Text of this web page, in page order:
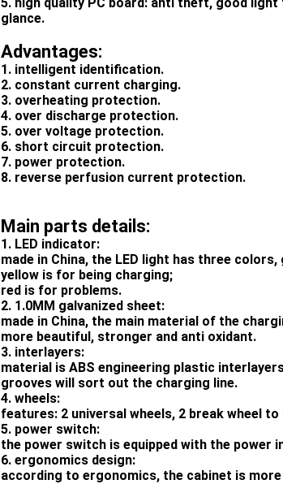
glance.
Advantages:
1. intelligent identification.
2. constant current charging.
3. overheating protection.
4. over discharge protection.
5. over voltage protection.
6. short circuit protection.
7. power protection.
8. reverse perfusion current protection.
Main parts details:
1. LED indicator:
made in China, the LED light has three
yellow is for being charging;
red is for problems.
2. 1.0MM galvanized sheet:
made in China, the main material of the
more beautiful, stronger and anti oxidant.
3. interlayers:
material is ABS engineering plastic
grooves will sort out the charging line.
4. wheels:
features: 2 universal wheels, 2 break wheel
5. power switch:
the power switch is equipped with the power
6. ergonomics design:
according to ergonomics, the cabinet is